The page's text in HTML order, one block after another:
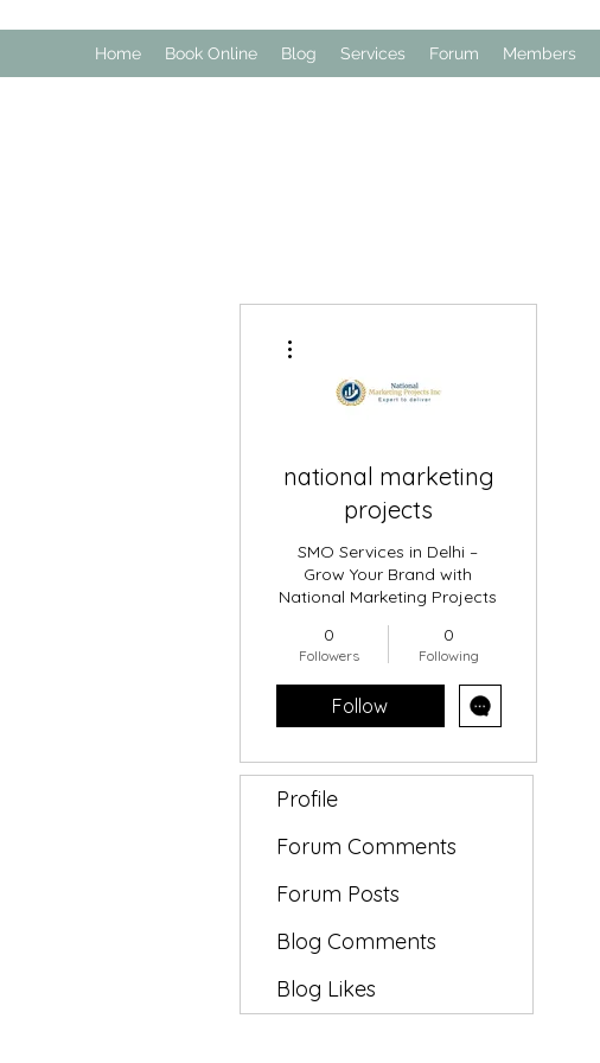
Home Book Online Blog Services Forum Members
national marketing
projects
SMO Services in Delhi –
Grow Your Brand with
National Marketing Projects
0
Followers
0
Following
Follow
Profile
Forum Comments
Forum Posts
Blog Comments
Blog Likes